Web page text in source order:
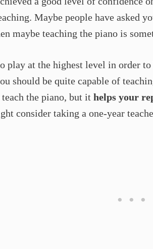
Maybe people have asked
maybe teaching the piano is
play at the highest level in order
should be quite capable of
the piano, but it helps your
consider taking a one-year